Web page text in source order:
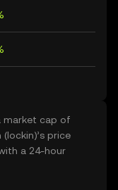
market cap of
price
a 24-hour